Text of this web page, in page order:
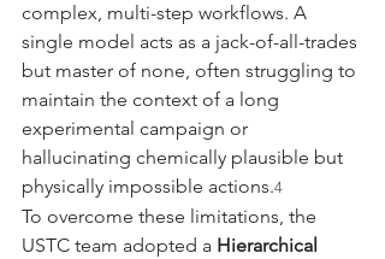
complex, multi-step workflows. A
single model acts as a jack-of-all-trades
but master of none, often struggling to
maintain the context of a long
experimental campaign or
hallucinating chemically plausible but
physically impossible actions.4
To overcome these limitations, the
USTC team adopted a Hierarchical